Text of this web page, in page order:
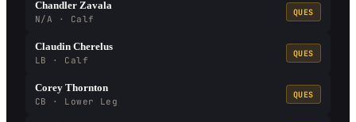
Chandler Zavala
N/A · Calf
QUES
Claudin Cherelus
LB · Calf
QUES
Corey Thornton
CB · Lower Leg
QUES